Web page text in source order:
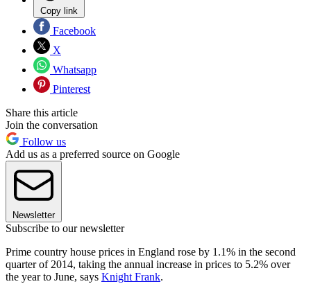
Copy link
Facebook
X
Whatsapp
Pinterest
Share this article
Join the conversation
Follow us
Add us as a preferred source on Google
Newsletter
Subscribe to our newsletter
Prime country house prices in England rose by 1.1% in the second
quarter of 2014, taking the annual increase in prices to 5.2% over
the year to June, says Knight Frank.